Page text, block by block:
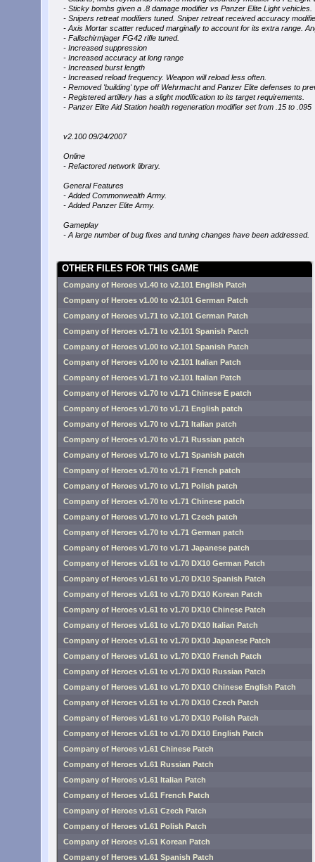
- Sticky bombs given a .8 damage modifier vs Panzer Elite Light vehicles.
- Snipers retreat modifiers tuned. Sniper retreat received accuracy
- Axis Mortar scatter reduced marginally to account for its extra range.
- Fallschirmjager FG42 rifle tuned.
- Increased suppression
- Increased accuracy at long range
- Increased burst length
- Increased reload frequency. Weapon will reload less often.
- Removed 'building' type off Wehrmacht and Panzer Elite defenses to
- Registered artillery has a slight modification to its target requirements.
- Panzer Elite Aid Station health regeneration modifier set from .15 to .095
v2.100 09/24/2007
Online
- Refactored network library.
General Features
- Added Commonwealth Army.
- Added Panzer Elite Army.
Gameplay
- A large number of bug fixes and tuning changes have been addressed.
OTHER FILES FOR THIS GAME
Company of Heroes v1.40 to v2.101 English Patch
Company of Heroes v1.00 to v2.101 German Patch
Company of Heroes v1.71 to v2.101 German Patch
Company of Heroes v1.71 to v2.101 Spanish Patch
Company of Heroes v1.00 to v2.101 Spanish Patch
Company of Heroes v1.00 to v2.101 Italian Patch
Company of Heroes v1.71 to v2.101 Italian Patch
Company of Heroes v1.70 to v1.71 Chinese E patch
Company of Heroes v1.70 to v1.71 English patch
Company of Heroes v1.70 to v1.71 Italian patch
Company of Heroes v1.70 to v1.71 Russian patch
Company of Heroes v1.70 to v1.71 Spanish patch
Company of Heroes v1.70 to v1.71 French patch
Company of Heroes v1.70 to v1.71 Polish patch
Company of Heroes v1.70 to v1.71 Chinese patch
Company of Heroes v1.70 to v1.71 Czech patch
Company of Heroes v1.70 to v1.71 German patch
Company of Heroes v1.70 to v1.71 Japanese patch
Company of Heroes v1.61 to v1.70 DX10 German Patch
Company of Heroes v1.61 to v1.70 DX10 Spanish Patch
Company of Heroes v1.61 to v1.70 DX10 Korean Patch
Company of Heroes v1.61 to v1.70 DX10 Chinese Patch
Company of Heroes v1.61 to v1.70 DX10 Italian Patch
Company of Heroes v1.61 to v1.70 DX10 Japanese Patch
Company of Heroes v1.61 to v1.70 DX10 French Patch
Company of Heroes v1.61 to v1.70 DX10 Russian Patch
Company of Heroes v1.61 to v1.70 DX10 Chinese English Patch
Company of Heroes v1.61 to v1.70 DX10 Czech Patch
Company of Heroes v1.61 to v1.70 DX10 Polish Patch
Company of Heroes v1.61 to v1.70 DX10 English Patch
Company of Heroes v1.61 Chinese Patch
Company of Heroes v1.61 Russian Patch
Company of Heroes v1.61 Italian Patch
Company of Heroes v1.61 French Patch
Company of Heroes v1.61 Czech Patch
Company of Heroes v1.61 Polish Patch
Company of Heroes v1.61 Korean Patch
Company of Heroes v1.61 Spanish Patch